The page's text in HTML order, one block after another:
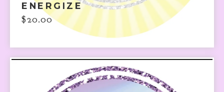
ENERGIZE
$20.00